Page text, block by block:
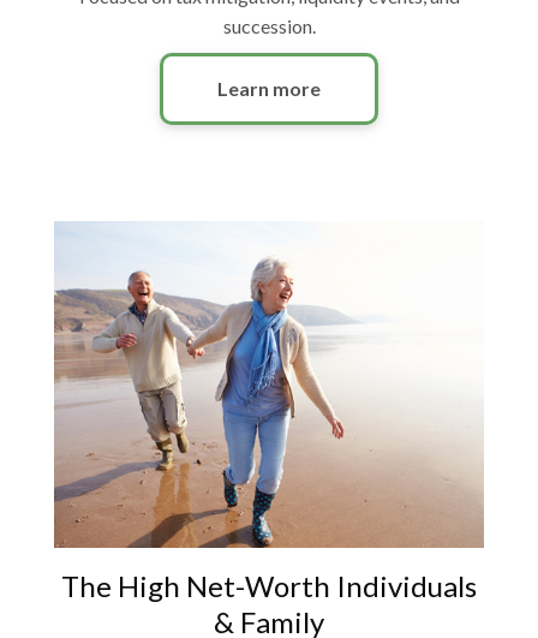
succession.
Learn more
The High Net-Worth Individuals
& Family